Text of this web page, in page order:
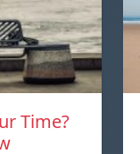
Time?